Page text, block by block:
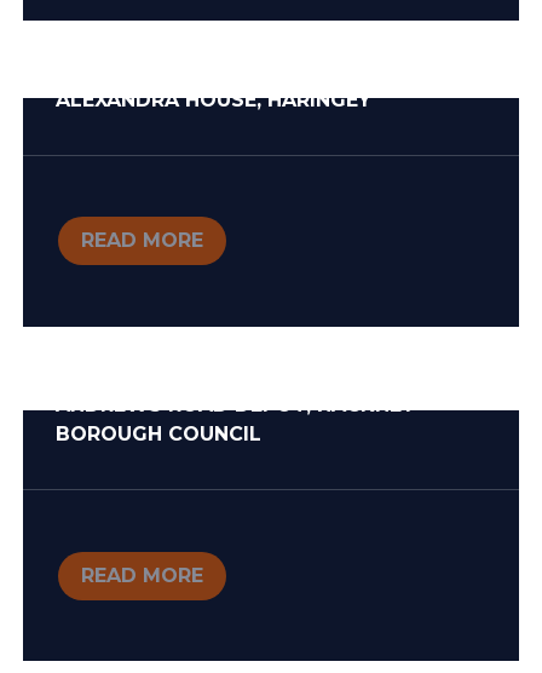
ALEXANDRA HOUSE, HARINGEY
READ MORE
ANDREWS ROAD DEPOT, HACKNEY
BOROUGH COUNCIL
READ MORE